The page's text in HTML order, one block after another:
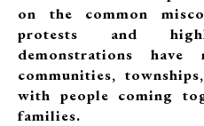
on the common
protests and
demonstrations
communities,
with people coming
families.